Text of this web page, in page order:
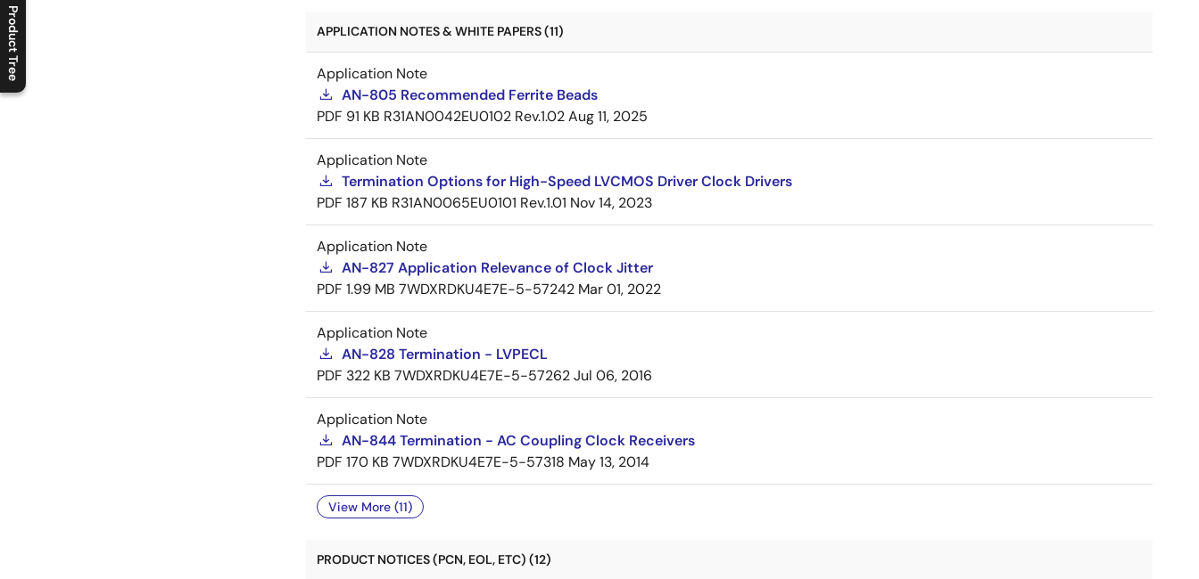
Product Tree
C
l
o
s
e
p
r
o
d
u
c
t
t
r
e
e
m
e
n
O
p
e
n
p
r
o
d
u
c
t
t
r
e
e
m
e
n
APPLICATION NOTES & WHITE PAPERS (11)
Application Note
AN-805 Recommended Ferrite Beads
PDF 91 KB R31AN0042EU0102 Rev.1.02Aug 11, 2025
Application Note
Termination Options for High-Speed LVCMOS Driver Clock Drivers
PDF 187 KB R31AN0065EU0101 Rev.1.01 Nov 14, 2023
Application Note
AN-827 Application Relevance of Clock Jitter
PDF 1.99 MB 7WDXRDKU4E7E-5-57242 Mar 01, 2022
Application Note
AN-828 Termination - LVPECL
PDF 322 KB 7WDXRDKU4E7E-5-57262Jul 06, 2016
Application Note
AN-844 Termination - AC Coupling Clock Receivers
PDF 170 KB 7WDXRDKU4E7E-5-57318 May 13, 2014
View More (11)
PRODUCT NOTICES (PCN, EOL, ETC) (12)